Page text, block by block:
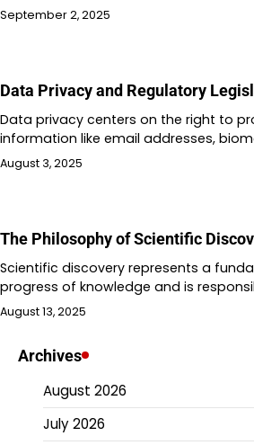
September 2, 2025
Data Privacy and Regulatory
Data privacy centers on the right to
information like email addresses,
August 3, 2025
The Philosophy of Scientific
Scientific discovery represents a
progress of knowledge and is
August 13, 2025
Archives
August 2026
July 2026